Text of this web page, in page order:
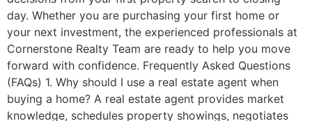
day. Whether you are purchasing your first home or
your next investment, the experienced professionals at
Cornerstone Realty Team are ready to help you move
forward with confidence. Frequently Asked Questions
(FAQs) 1. Why should I use a real estate agent when
buying a home? A real estate agent provides market
knowledge, schedules property showings, negotiates